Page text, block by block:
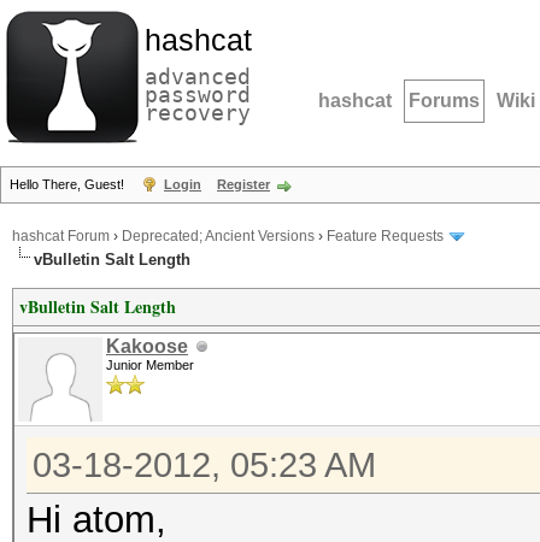
hashcat
advanced
password
recovery hashcat Forums Wiki
Hello There, Guest! Login Register
hashcat Forum › Deprecated; Ancient Versions › Feature Requests
vBulletin Salt Length
vBulletin Salt Length
Kakoose
Junior Member
03-18-2012, 05:23 AM
Hi atom,